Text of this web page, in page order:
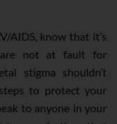
AIDS, know that it’s
not at fault for
stigma shouldn’t
to protect your
to anyone in your